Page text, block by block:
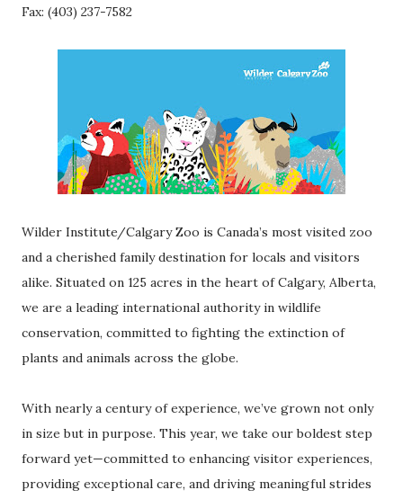
Fax: (403) 237-7582
Wilder Institute/Calgary Zoo is Canada’s most visited zoo
and a cherished family destination for locals and visitors
alike. Situated on 125 acres in the heart of Calgary, Alberta,
we are a leading international authority in wildlife
conservation, committed to fighting the extinction of
plants and animals across the globe.
With nearly a century of experience, we’ve grown not only
in size but in purpose. This year, we take our boldest step
forward yet—committed to enhancing visitor experiences,
providing exceptional care, and driving meaningful strides